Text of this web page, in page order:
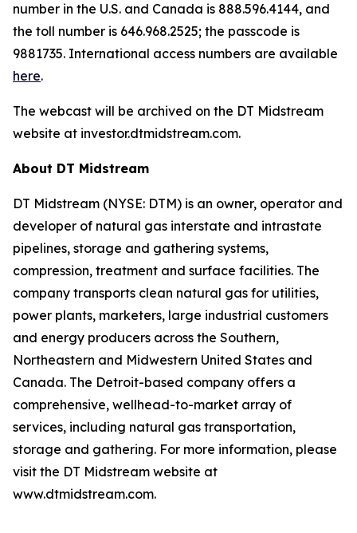
number in the U.S. and Canada is 888.596.4144, and
the toll number is 646.968.2525; the passcode is
9881735. International access numbers are available
here.
The webcast will be archived on the DT Midstream
website at investor.dtmidstream.com.
About DT Midstream
DT Midstream (NYSE: DTM) is an owner, operator and
developer of natural gas interstate and intrastate
pipelines, storage and gathering systems,
compression, treatment and surface facilities. The
company transports clean natural gas for utilities,
power plants, marketers, large industrial customers
and energy producers across the Southern,
Northeastern and Midwestern United States and
Canada. The Detroit-based company offers a
comprehensive, wellhead-to-market array of
services, including natural gas transportation,
storage and gathering. For more information, please
visit the DT Midstream website at
www.dtmidstream.com.